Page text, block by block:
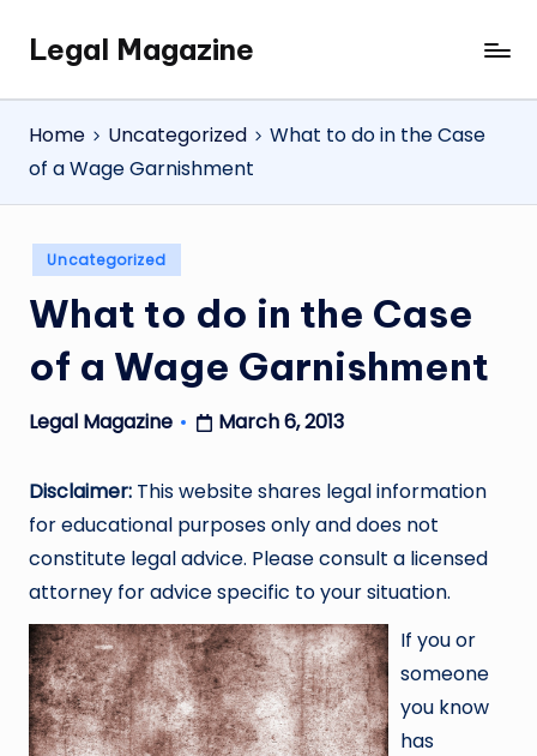
SkipLegal Magazine
Legal
Magazine
Home
Uncategorized
What to do in the Case
of a Wage Garnishment
Posted
in
Uncategorized
What to do in the Case
of a Wage Garnishment
Posted
Legal Magazine March 6, 2013
Disclaimer: This website shares legal information
for educational purposes only and does not
constitute legal advice. Please consult a licensed
attorney for advice specific to your situation.
If you or
someone
you know
has